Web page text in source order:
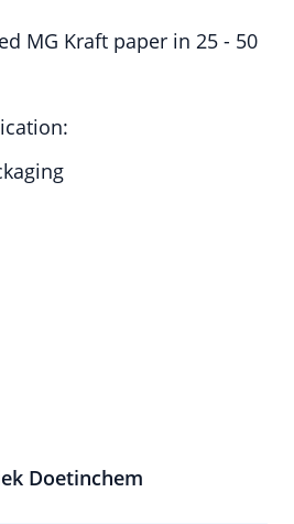
MG Kraft paper in 25 - 50
Doetinchem